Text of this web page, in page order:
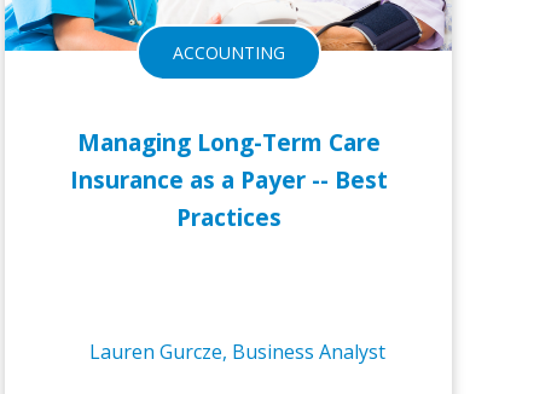
ACCOUNTING
Managing Long-Term Care
Insurance as a Payer -- Best
Practices
Lauren Gurcze, Business Analyst